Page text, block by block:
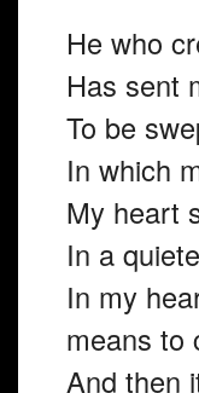
He who
Has sent
To be
In which
My heart
In a
In my
means to
And then